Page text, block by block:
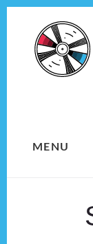
content
MENU